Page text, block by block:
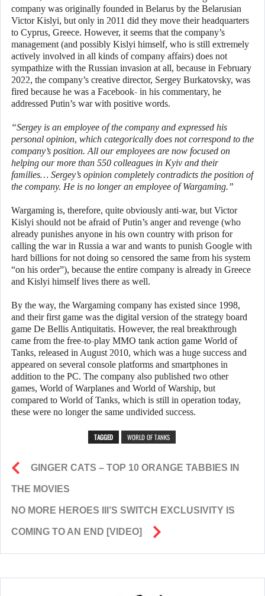
company was originally founded in Belarus by the Belarusian
Victor Kislyi, but only in 2011 did they move their headquarters
to Cyprus, Greece. However, it seems that the company’s
management (and possibly Kislyi himself, who is still extremely
actively involved in all kinds of company affairs) does not
sympathize with the Russian invasion at all, because in February
2022, the company’s creative director, Sergey Burkatovsky, was
fired because he was a Facebook- in his commentary, he
addressed Putin’s war with positive words.
“Sergey is an employee of the company and expressed his
personal opinion, which categorically does not correspond to the
company’s position. All our employees are now focused on
helping our more than 550 colleagues in Kyiv and their
families… Sergey’s opinion completely contradicts the position of
the company. He is no longer an employee of Wargaming.”
Wargaming is, therefore, quite obviously anti-war, but Victor
Kislyi should not be afraid of Putin’s anger and revenge (who
already punishes anyone in his own country with prison for
calling the war in Russia a war and wants to punish Google with
hard billions for not doing so censored the same from his system
“on his order”), because the entire company is already in Greece
and Kislyi himself lives there as well.
By the way, the Wargaming company has existed since 1998,
and their first game was the digital version of the strategy board
game De Bellis Antiquitatis. However, the real breakthrough
came from the free-to-play MMO tank action game World of
Tanks, released in August 2010, which was a huge success and
appeared on several console platforms and smartphones in
addition to the PC. The company also published two other
games, World of Warplanes and World of Warship, but
compared to World of Tanks, which is still in operation today,
these were no longer the same undivided success.
TAGGED WORLD OF TANKS
GINGER CATS – TOP 10 ORANGE TABBIES IN
THE MOVIES
NO MORE HEROES III’S SWITCH EXCLUSIVITY IS
COMING TO AN END [VIDEO]